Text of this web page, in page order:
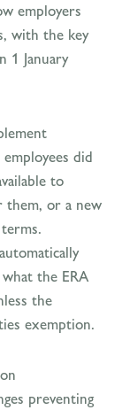
employers
with the key
1 January
did
to
them, or a new
the ERA
the
exemption.
preventing